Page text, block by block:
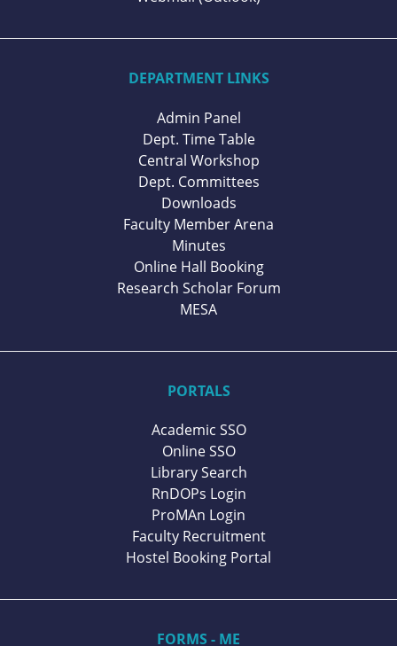
DEPARTMENT LINKS
Admin Panel
Dept. Time Table
Central Workshop
Dept. Committees
Downloads
Faculty Member Arena
Minutes
Online Hall Booking
Research Scholar Forum
MESA
PORTALS
Academic SSO
Online SSO
Library Search
RnDOPs Login
ProMAn Login
Faculty Recruitment
Hostel Booking Portal
FORMS - ME